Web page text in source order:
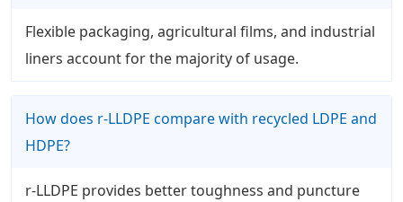
Flexible packaging, agricultural films, and industrial
liners account for the majority of usage.
How does r-LLDPE compare with recycled LDPE and
HDPE?
r-LLDPE provides better toughness and puncture